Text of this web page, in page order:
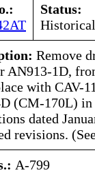
Status:
Historical
Remove
AN913-1D,
with CAV-
(CM-170L) in
dated
revisions.
A-799